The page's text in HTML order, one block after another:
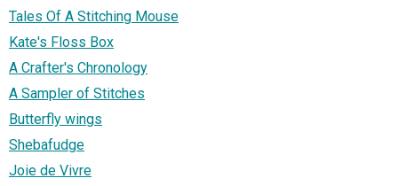
Tales Of A Stitching Mouse
Kate's Floss Box
A Crafter's Chronology
A Sampler of Stitches
Butterfly wings
Shebafudge
Joie de Vivre